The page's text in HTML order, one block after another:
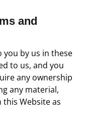
and
by us in these
to us, and you
any ownership
any material,
Website as